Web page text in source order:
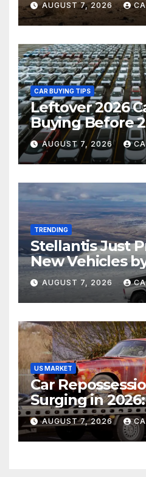
AUGUST 7, 2026
CAR BUYING TIPS
Leftover 2026
Buying Before
AUGUST 7, 2026
TRENDING
Stellantis Just
New Vehicles
Should Jeep,
Dodge
AUGUST 7, 2026
US MARKET
Car
Surging in
Before the
for Your Car
AUGUST 7, 2026